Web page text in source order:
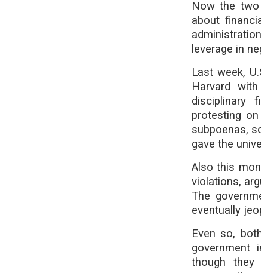
Now the
about
leverage in
Last week,
Harvard
disciplinary
protesting
subpoenas,
gave the
Also this
violations,
The
eventually
Even so,
government
though